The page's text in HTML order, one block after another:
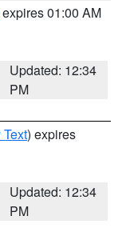
01:00 AM
Updated: 12:34
PM
) expires
Updated: 12:34
PM